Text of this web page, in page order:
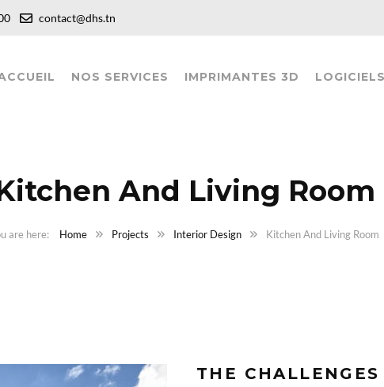
contact@dhs.tn
NOS SERVICES IMPRIMANTES 3D LOGICIELS
And Living Room
Home Projects Interior Design Kitchen And Living Room
THE CHALLENGES